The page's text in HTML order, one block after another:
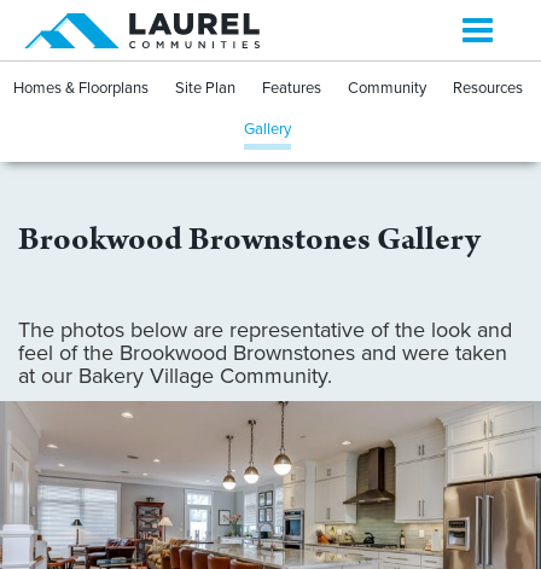
Toggle
Homes & Floorplans Site Plan Features Community Resources
Gallery
Brookwood Brownstones Gallery
The photos below are representative of the look and
feel of the Brookwood Brownstones and were taken
at our Bakery Village Community.